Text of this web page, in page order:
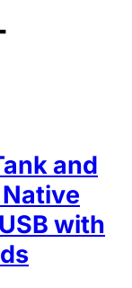
situations
english
english
only
and
with